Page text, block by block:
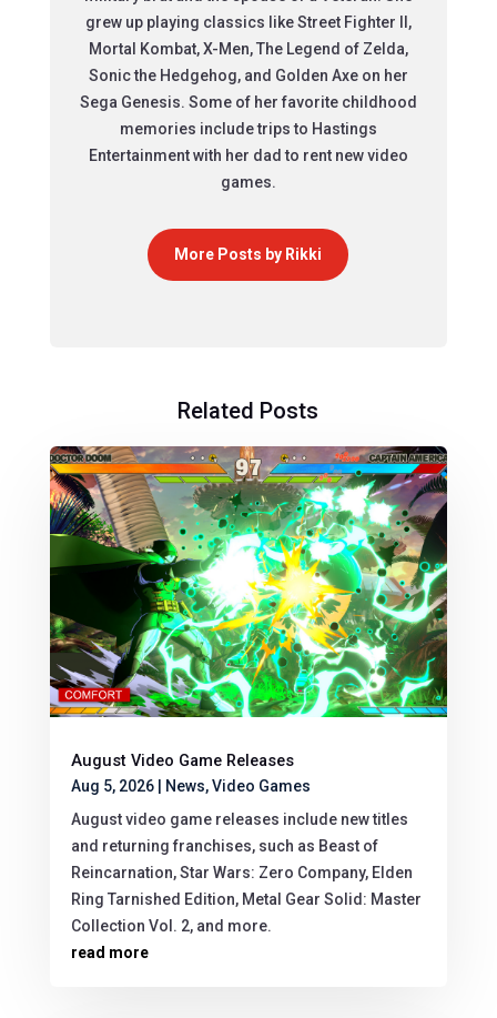
grew up playing classics like Street Fighter II,
Mortal Kombat, X-Men, The Legend of Zelda,
Sonic the Hedgehog, and Golden Axe on her
Sega Genesis. Some of her favorite childhood
memories include trips to Hastings
Entertainment with her dad to rent new video
games.
More Posts by Rikki
Related Posts
August Video Game Releases
Aug 5, 2026| News,Video Games
August video game releases include new titles
and returning franchises, such as Beast of
Reincarnation, Star Wars: Zero Company, Elden
Ring Tarnished Edition, Metal Gear Solid: Master
Collection Vol. 2, and more.
read more